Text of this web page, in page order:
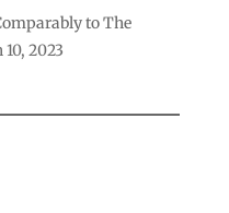
to The
2023